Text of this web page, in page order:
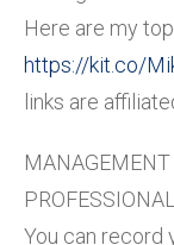
Here are my
https://kit.co/
links are
You can record